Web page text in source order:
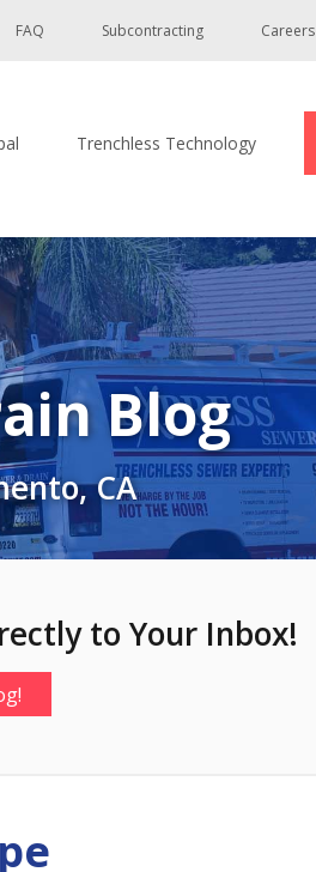
FAQ Subcontracting Careers
Trenchless Technology
Blog
CA
to Your Inbox!